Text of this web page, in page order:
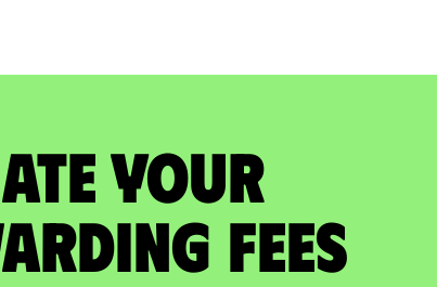
Your
Fees